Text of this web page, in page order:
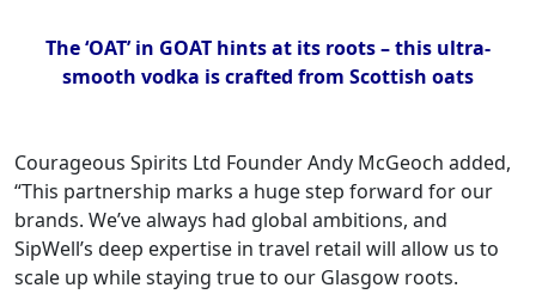
The ‘OAT’ in GOAT hints at its roots – this ultra-
smooth vodka is crafted from Scottish oats
Courageous Spirits Ltd Founder Andy McGeoch added,
“This partnership marks a huge step forward for our
brands. We’ve always had global ambitions, and
SipWell’s deep expertise in travel retail will allow us to
scale up while staying true to our Glasgow roots.